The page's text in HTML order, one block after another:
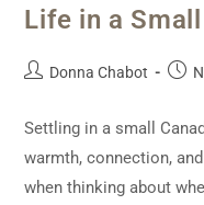
Life in a
Donna Chabot
Settling in a small
warmth, connection,
when thinking about